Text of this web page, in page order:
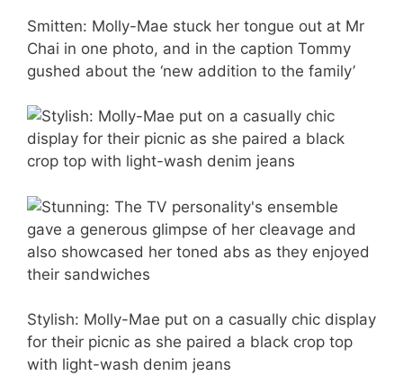
Smitten: Molly-Mae stuck her tongue out at Mr
Chai in one photo, and in the caption Tommy
gushed about the ‘new addition to the family’
Stylish: Molly-Mae put on a casually chic display
for their picnic as she paired a black crop top
with light-wash denim jeans